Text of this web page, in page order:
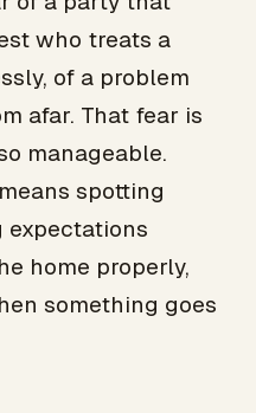
who treats a
of a problem
afar. That fear is
manageable.
spotting
expectations
home properly,
something goes